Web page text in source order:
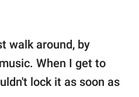
walk around, by
When I get to
lock it as soon as